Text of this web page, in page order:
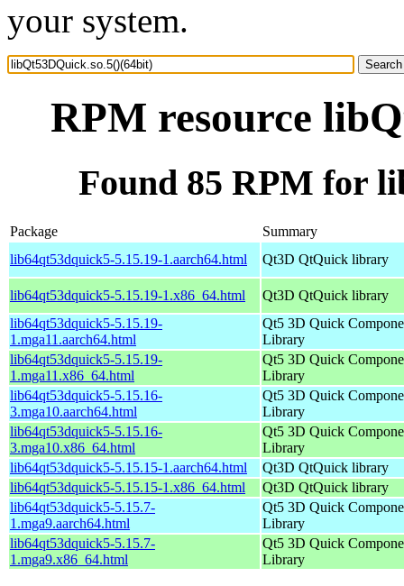
your system.
RPM resource
Found 85 RPM for
Package
Summary
lib64qt53dquick5-5.15.19-1.aarch64.html
Qt3D QtQuick library
lib64qt53dquick5-5.15.19-1.x86_64.html
Qt3D QtQuick library
lib64qt53dquick5-5.15.19-
1.mga11.aarch64.html
Qt5 3D Quick
Library
lib64qt53dquick5-5.15.19-
1.mga11.x86_64.html
Qt5 3D Quick
Library
lib64qt53dquick5-5.15.16-
3.mga10.aarch64.html
Qt5 3D Quick
Library
lib64qt53dquick5-5.15.16-
3.mga10.x86_64.html
Qt5 3D Quick
Library
lib64qt53dquick5-5.15.15-1.aarch64.html
Qt3D QtQuick library
lib64qt53dquick5-5.15.15-1.x86_64.html
Qt3D QtQuick library
lib64qt53dquick5-5.15.7-
1.mga9.aarch64.html
Qt5 3D Quick
Library
lib64qt53dquick5-5.15.7-
1.mga9.x86_64.html
Qt5 3D Quick
Library